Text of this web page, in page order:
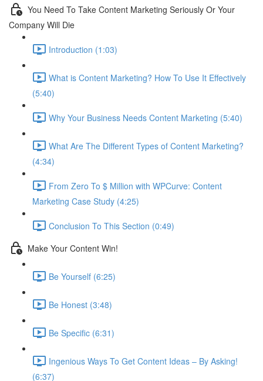
You Need To Take Content Marketing Seriously Or Your
Company Will Die
Introduction (1:03)
What is Content Marketing? How To Use It Effectively
(5:40)
Why Your Business Needs Content Marketing (5:40)
What Are The Different Types of Content Marketing?
(4:34)
From Zero To $ Million with WPCurve: Content
Marketing Case Study (4:25)
Conclusion To This Section (0:49)
Make Your Content Win!
Be Yourself (6:25)
Be Honest (3:48)
Be Specific (6:31)
Ingenious Ways To Get Content Ideas – By Asking!
(6:37)